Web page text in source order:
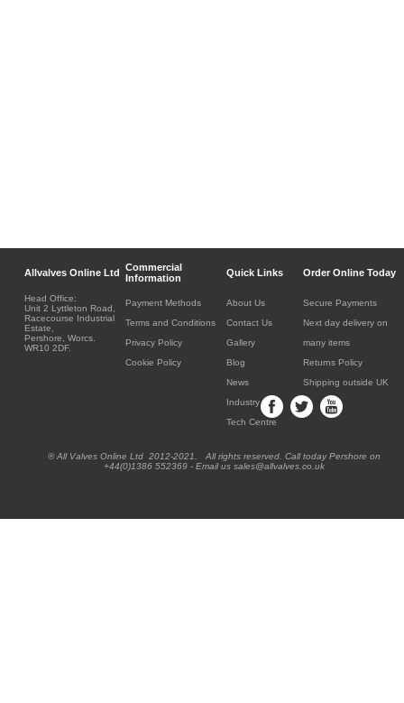
Allvalves Online Ltd
Commercial
Information
Quick Links Order Online Today
Head Office:
Unit 2 Lyttleton Road,
Racecourse Industrial
Estate,
Pershore, Worcs.
WR10 2DF.
Payment Methods
Terms and Conditions
Privacy Policy
Cookie Policy
About Us
Contact Us
Gallery
Blog
News
Industry
Tech Centre
Secure Payments
Next day delivery on
many items
Returns Policy
Shipping outside UK
® All Valves Online Ltd 2012-2021. All rights reserved. Call today Pershore on
+44(0)1386 552369 - Email us sales@allvalves.co.uk